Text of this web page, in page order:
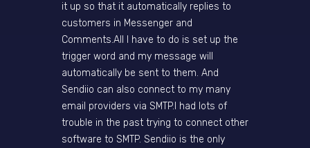
it up so that it automatically replies to
customers in Messenger and
Comments.All I have to do is set up the
trigger word and my message will
automatically be sent to them. And
Sendiio can also connect to my many
email providers via SMTP.I had lots of
trouble in the past trying to connect other
software to SMTP. Sendiio is the only